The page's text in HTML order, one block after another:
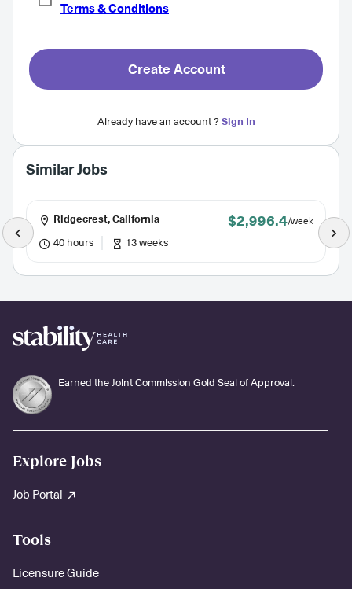
Terms & Conditions
Create Account
Already have an account ?Sign In
Similar Jobs
Ridgecrest, California $2,996.4/week
40 hours 13 weeks
Earned the Joint Commission Gold Seal of Approval.
Explore Jobs
Job Portal
Tools
Licensure Guide